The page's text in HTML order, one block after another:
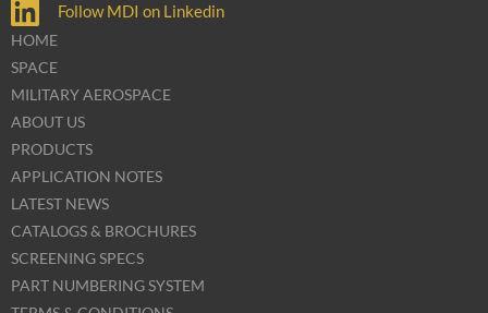
Follow MDI on Linkedin
HOME
SPACE
MILITARY AEROSPACE
ABOUT US
PRODUCTS
APPLICATION NOTES
LATEST NEWS
CATALOGS & BROCHURES
SCREENING SPECS
PART NUMBERING SYSTEM